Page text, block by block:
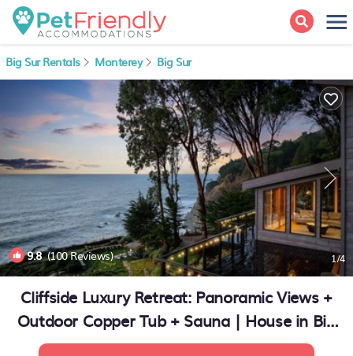
Big Sur Rentals Monterey Big Sur
9.8(100 Reviews) 1/4
Cliffside Luxury Retreat: Panoramic Views +
Outdoor Copper Tub + Sauna | House in Big
Sur